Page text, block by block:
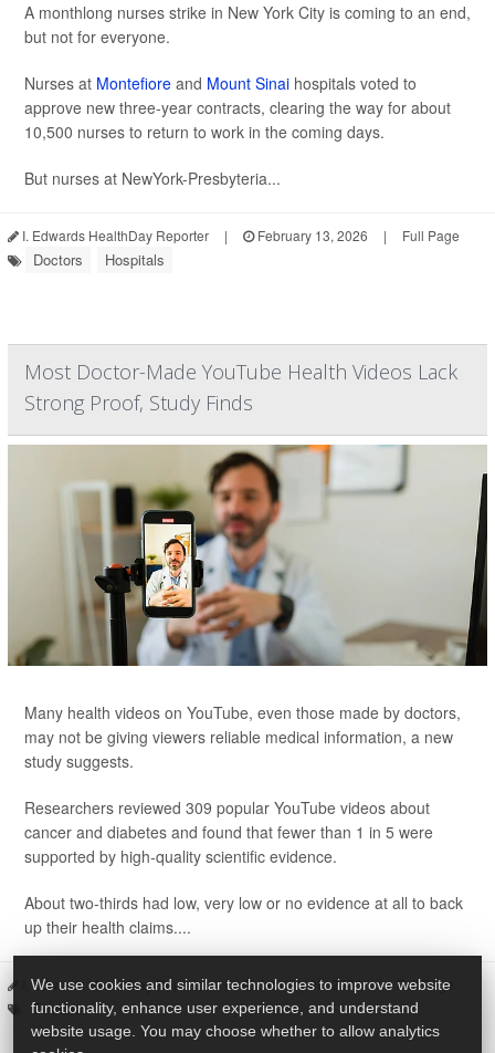
A monthlong nurses strike in New York City is coming to an end,
but not for everyone.
Nurses at Montefiore and Mount Sinai hospitals voted to
approve new three-year contracts, clearing the way for about
10,500 nurses to return to work in the coming days.
But nurses at NewYork-Presbyteria...
I. Edwards HealthDay Reporter | February 13, 2026 | Full Page
Doctors Hospitals
Most Doctor-Made YouTube Health Videos Lack
Strong Proof, Study Finds
Many health videos on YouTube, even those made by doctors,
may not be giving viewers reliable medical information, a new
study suggests.
Researchers reviewed 309 popular YouTube videos about
cancer and diabetes and found that fewer than 1 in 5 were
supported by high-quality scientific evidence.
About two-thirds had low, very low or no evidence at all to back
up their health claims....
I. Edwards HealthDay Reporter | January 30, 2026 | Full Page
Doctors
We use cookies and similar technologies to improve website
functionality, enhance user experience, and understand
website usage. You may choose whether to allow analytics